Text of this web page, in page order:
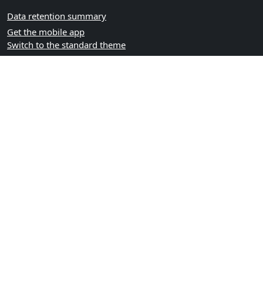
Data retention summary
Get the mobile app
Switch to the standard theme